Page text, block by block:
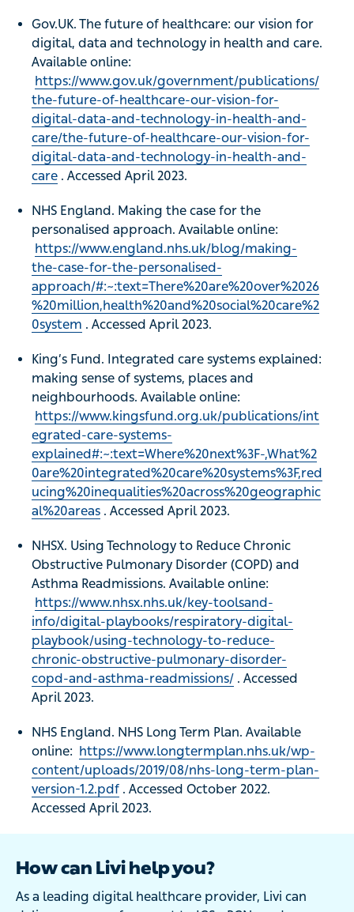
Gov.UK. The future of healthcare: our vision for
digital, data and technology in health and care.
Available online:
https://www.gov.uk/government/publications/
the-future-of-healthcare-our-vision-for-
digital-data-and-technology-in-health-and-
care/the-future-of-healthcare-our-vision-for-
digital-data-and-technology-in-health-and-
care . Accessed April 2023.
NHS England. Making the case for the
personalised approach. Available online:
https://www.england.nhs.uk/blog/making-
the-case-for-the-personalised-
approach/#:~:text=There%20are%20over%2026
%20million,health%20and%20social%20care%2
0system . Accessed April 2023.
King’s Fund. Integrated care systems explained:
making sense of systems, places and
neighbourhoods. Available online:
https://www.kingsfund.org.uk/publications/int
egrated-care-systems-
explained#:~:text=Where%20next%3F-,What%2
0are%20integrated%20care%20systems%3F,red
ucing%20inequalities%20across%20geographic
al%20areas . Accessed April 2023.
NHSX. Using Technology to Reduce Chronic
Obstructive Pulmonary Disorder (COPD) and
Asthma Readmissions. Available online:
https://www.nhsx.nhs.uk/key-toolsand-
info/digital-playbooks/respiratory-digital-
playbook/using-technology-to-reduce-
chronic-obstructive-pulmonary-disorder-
copd-and-asthma-readmissions/ . Accessed
April 2023.
NHS England. NHS Long Term Plan. Available
online: https://www.longtermplan.nhs.uk/wp-
content/uploads/2019/08/nhs-long-term-plan-
version-1.2.pdf . Accessed October 2022.
Accessed April 2023.
How can Livi help you?
As a leading digital healthcare provider, Livi can